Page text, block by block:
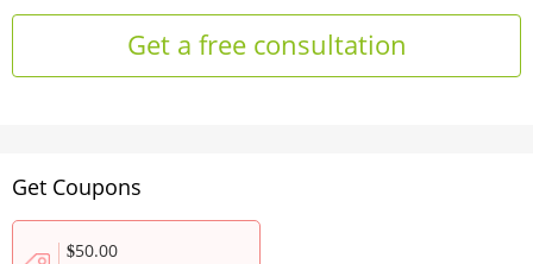
Get a free consultation
Get Coupons
$50.00